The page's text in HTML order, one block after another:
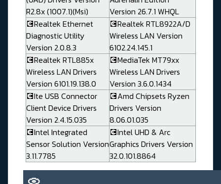
R2.8x (1007.1)(Msi)
Version 26.7.1 WHQL
💽Realtek Ethernet
Diagnostic Utility
Version 2.0.8.3
💽Realtek RTL8922A/D
Wireless LAN Version
6102.24.145.1
💽Realtek RTL885x
Wireless LAN Drivers
Version 6101.19.138.0
💽MediaTek MT79xx
Wireless LAN Drivers
Version 3.6.0.1434
💽Ite USB Connector
Client Device Drivers
Version 2.4.15.035
💽Amd Chipsets Ryzen
Drivers Version
8.06.01.035
💽Intel Integrated
Sensor Solution Version
3.11.7785
💽Intel UHD & Arc
Graphics Drivers Version
32.0.101.8864